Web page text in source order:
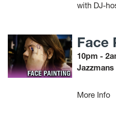
with DJ-
Face
10pm -
Jazzmans
More Info